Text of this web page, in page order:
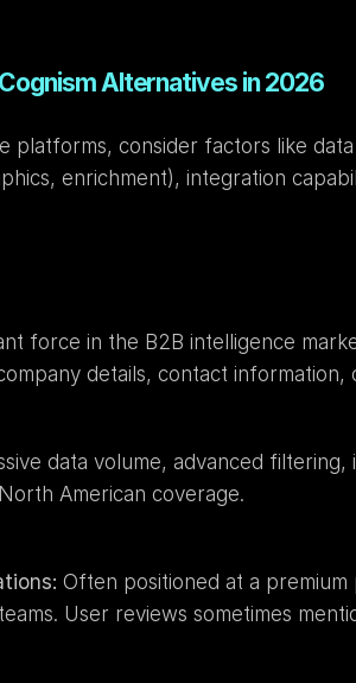
Alternatives in 2026
platforms, consider factors like
enrichment), integration
force in the B2B intelligence
details, contact information,
data volume, advanced
American coverage.
Often positioned at a
User reviews sometimes